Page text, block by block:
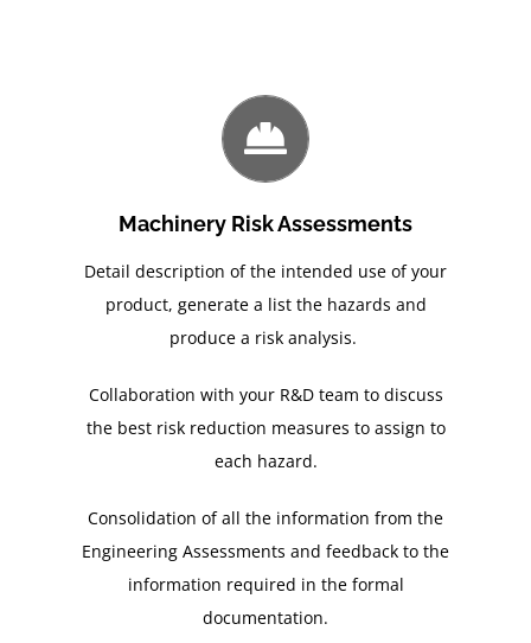
Machinery Risk Assessments
Detail description of the intended use of your
product, generate a list the hazards and
produce a risk analysis.
Collaboration with your R&D team to discuss
the best risk reduction measures to assign to
each hazard.
Consolidation of all the information from the
Engineering Assessments and feedback to the
information required in the formal
documentation.